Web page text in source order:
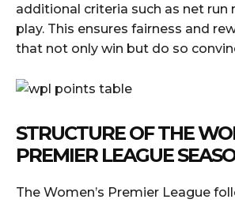
additional criteria such as net run
play. This ensures fairness and
that not only win but do so
STRUCTURE OF THE
PREMIER LEAGUE
The Women’s Premier League